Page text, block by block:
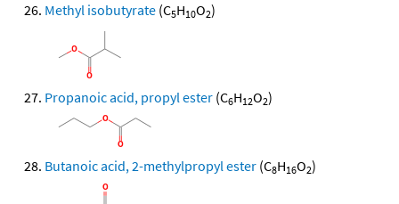
Methyl isobutyrate (C5H10O2)
Propanoic acid, propyl ester (C6H12O2)
Butanoic acid, 2-methylpropyl ester (C8H16O2)